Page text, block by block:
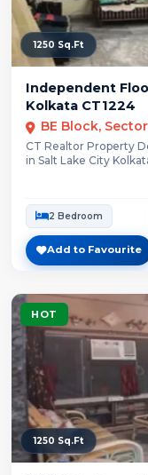
1250 Sq.Ft
Independent
Kolkata CT1224
BE Block,
CT Realtor Property
in Salt Lake City
2 Bedroom
Add to Favourite
HOT
1250 Sq.Ft